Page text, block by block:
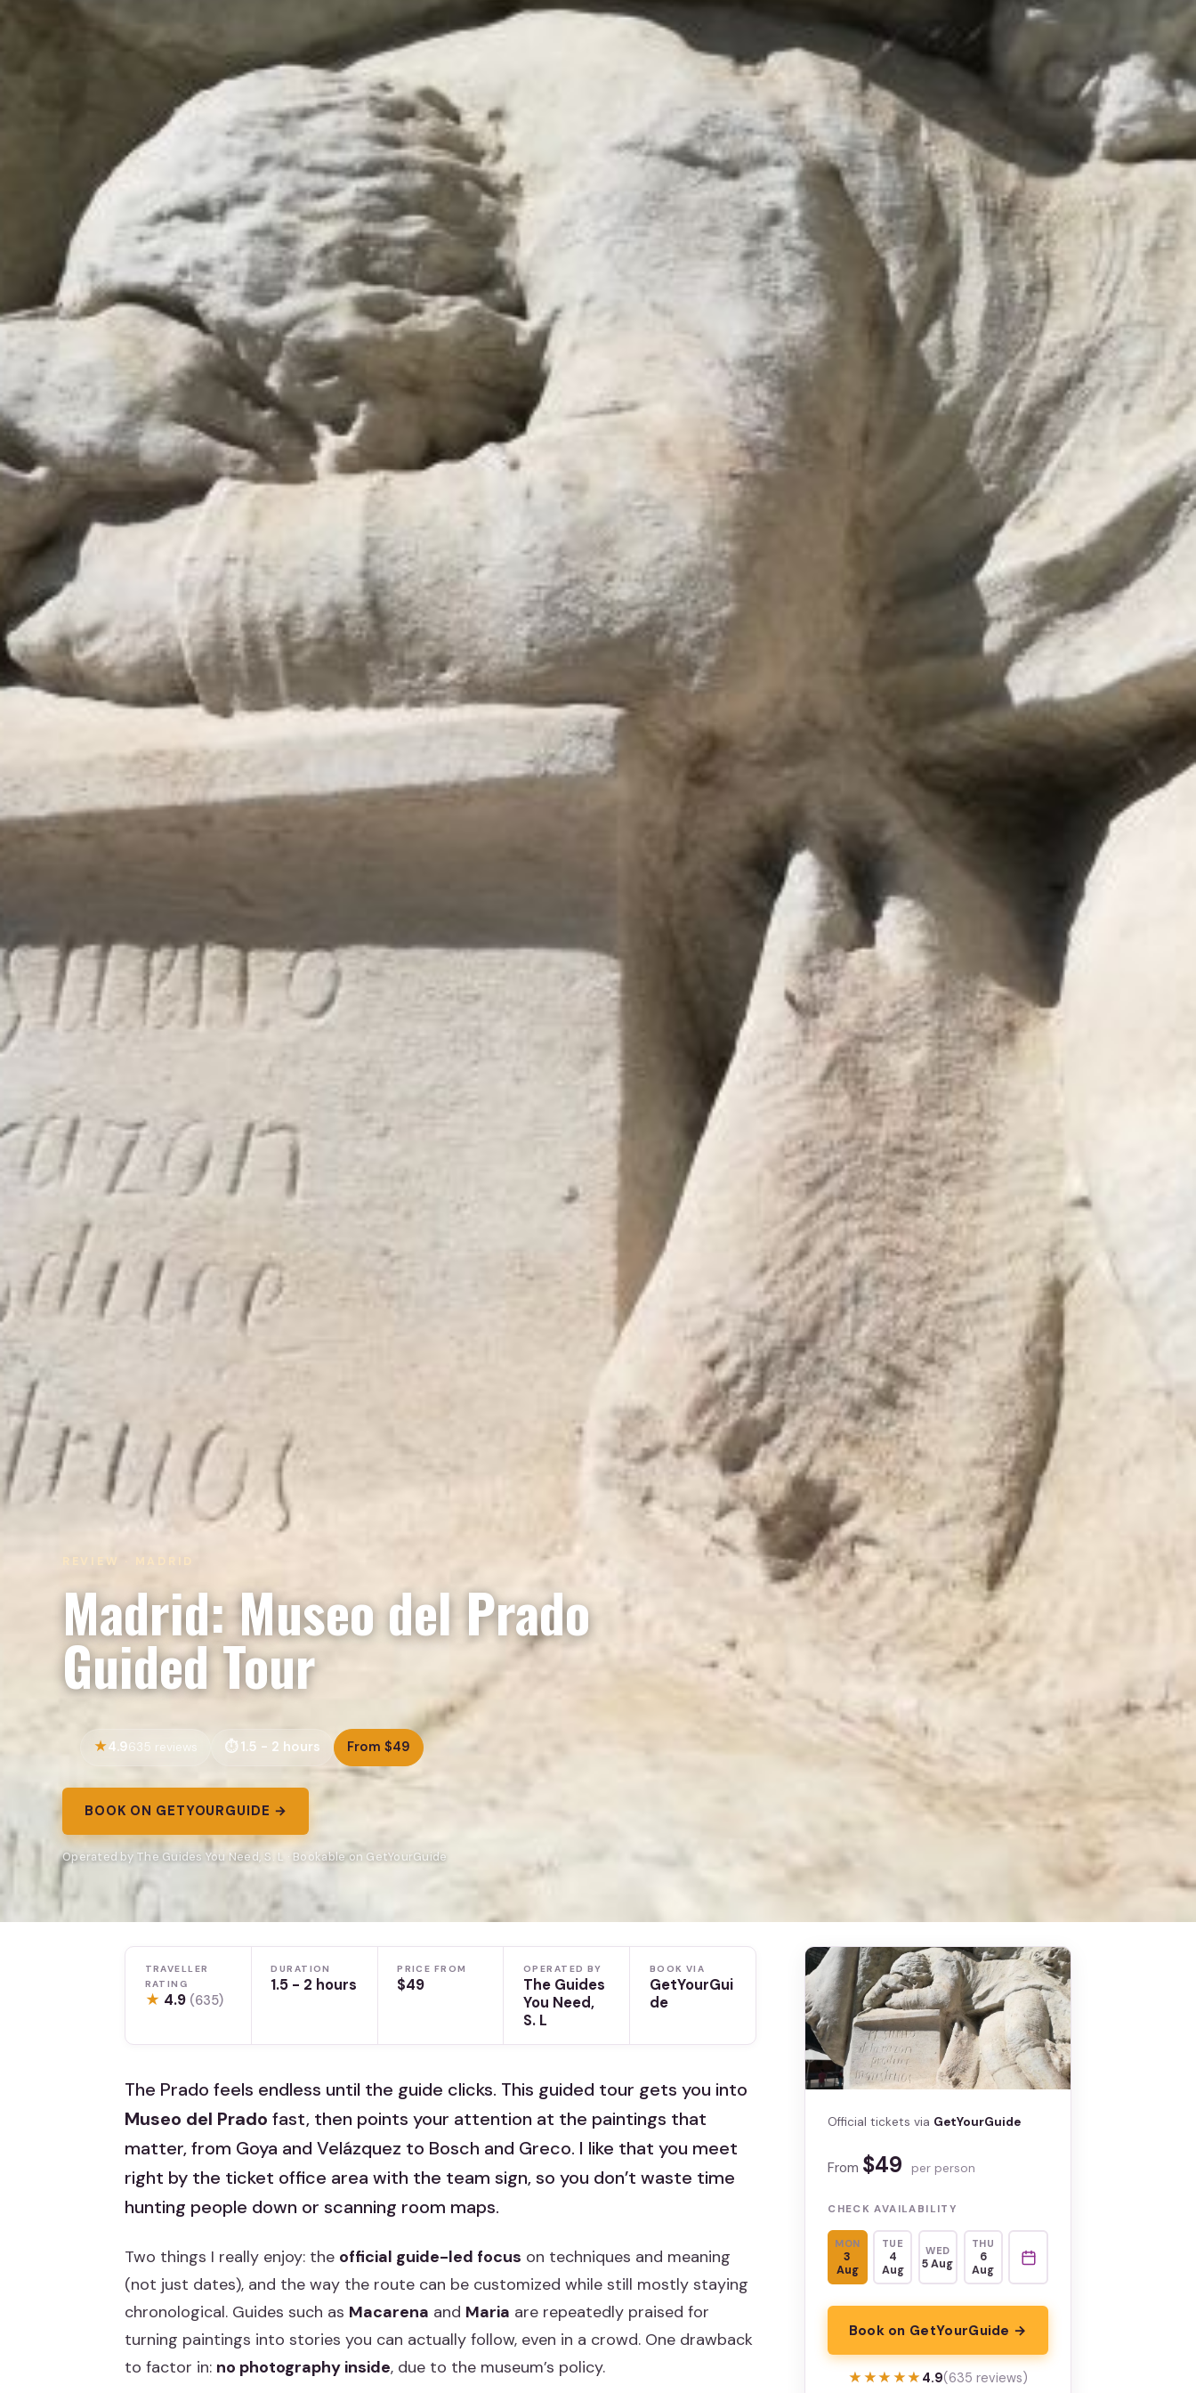
REVIEW · MADRID
Madrid: Museo del Prado
Guided Tour
4.9635 reviews 1.5 - 2 hours From $49
BOOK ON GETYOURGUIDE →
Operated by The Guides You Need, S. L · Bookable on GetYourGuide
TRAVELLER
RATING
★ 4.9 (635)
DURATION
1.5 - 2 hours
PRICE FROM
$49
OPERATED BY
The Guides
You Need,
S. L
BOOK VIA
GetYourGui
de
The Prado feels endless until the guide clicks. This guided tour gets you into
Museo del Prado fast, then points your attention at the paintings that
matter, from Goya and Velázquez to Bosch and Greco. I like that you meet
right by the ticket office area with the team sign, so you don’t waste time
hunting people down or scanning room maps.
Two things I really enjoy: the official guide-led focus on techniques and meaning
(not just dates), and the way the route can be customized while still mostly staying
chronological. Guides such as Macarena and Maria are repeatedly praised for
turning paintings into stories you can actually follow, even in a crowd. One drawback
to factor in: no photography inside, due to the museum’s policy.
Official tickets via GetYourGuide
From $49 per person
CHECK AVAILABILITY
MON
3
Aug
TUE
4
Aug
WED
5 Aug
THU
6
Aug
Book on GetYourGuide →
★★★★★
★★★★★ 4.9(635 reviews)